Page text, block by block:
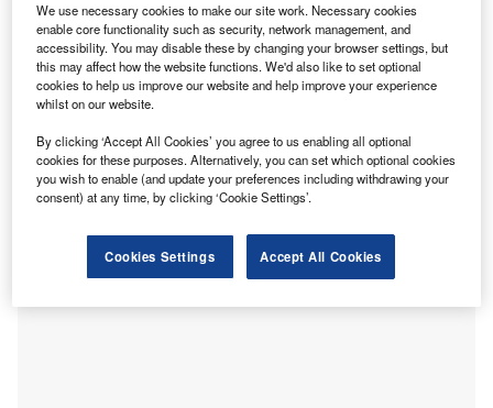
four-Star Green Star rating. Credit: Thaiview / Shutterstock.com.
A ustralia-based construction company BESIX Watpac
has broken ground on the $90m Eastwood Private
Hospital in Adelaide,reportedGlam Adelaide.
such as a six-theatre perioperative floor, a 51-bed ward, a
multi-level car park, a café, retail spaces, and essential
medical imaging and pathology services.
We use necessary cookies to make our site work. Necessary cookies
enable core functionality such as security, network management, and
accessibility. You may disable these by changing your browser settings, but
this may affect how the website functions. We'd also like to set optional
cookies to help us improve our website and help improve your experience
whilst on our website.
By clicking ‘Accept All Cookies’ you agree to us enabling all optional
cookies for these purposes. Alternatively, you can set which optional cookies
you wish to enable (and update your preferences including withdrawing your
consent) at any time, by clicking ‘Cookie Settings’.
Cookies Settings Accept All Cookies